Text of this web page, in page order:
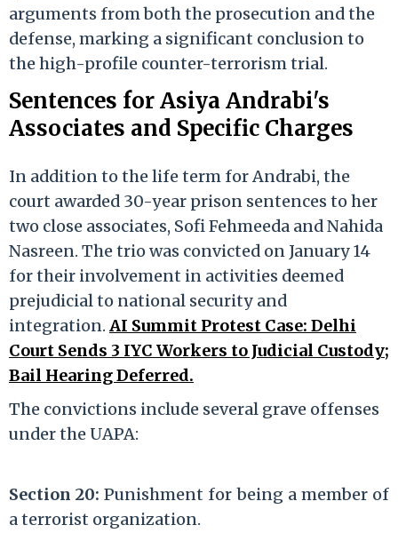
arguments from both the prosecution and the
defense, marking a significant conclusion to
the high-profile counter-terrorism trial.
Sentences for Asiya Andrabi's
Associates and Specific Charges
In addition to the life term for Andrabi, the
court awarded 30-year prison sentences to her
two close associates, Sofi Fehmeeda and Nahida
Nasreen. The trio was convicted on January 14
for their involvement in activities deemed
prejudicial to national security and
integration. AI Summit Protest Case: Delhi
Court Sends 3 IYC Workers to Judicial Custody;
Bail Hearing Deferred.
The convictions include several grave offenses
under the UAPA:
Section 20: Punishment for being a member of
a terrorist organization.